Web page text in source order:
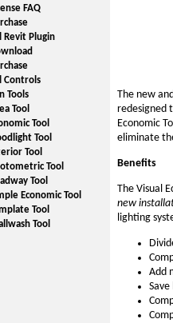
FAQ
Revit Plugin
Controls
Tools
Tool
Tool
Tool
Tool
Tool
Tool
Economic Tool
Tool
Tool
The new
redesigned
Economic
eliminate
Benefits
The Visual
new
lighting
Add